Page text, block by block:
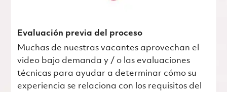
Evaluación previa del proceso
Muchas de nuestras vacantes aprovechan el
video bajo demanda y / o las evaluaciones
técnicas para ayudar a determinar cómo su
experiencia se relaciona con los requisitos del